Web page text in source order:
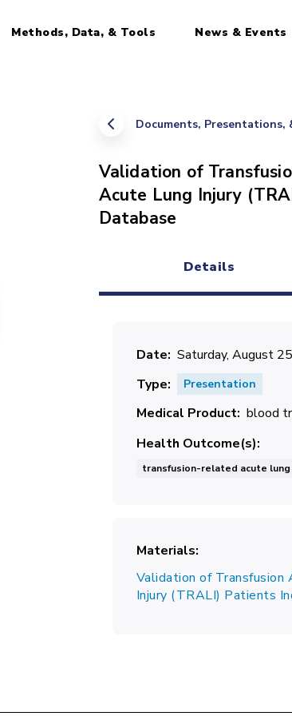
Methods, Data, & Tools News & Events
Documents, Presentations,
Validation of
Acute Lung Injury
Database
Details
Date Saturday, August
Type
Presentation
Medical Product blood
Health Outcome(s)
transfusion-related acute lung
Materials
Validation of
Injury (TRALI) Patients